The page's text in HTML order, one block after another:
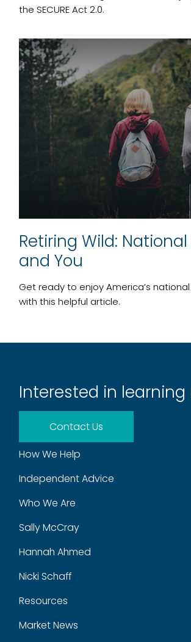
the SECURE Act 2.0.
Retiring Wild: National
and You
Get ready to enjoy America’s
with this helpful article.
Interested in learning
Contact Us
How We Help
Independent Advice
Who We Are
Sally McCray
Hannah Ahmed
Nicki Schaff
Resources
Market News